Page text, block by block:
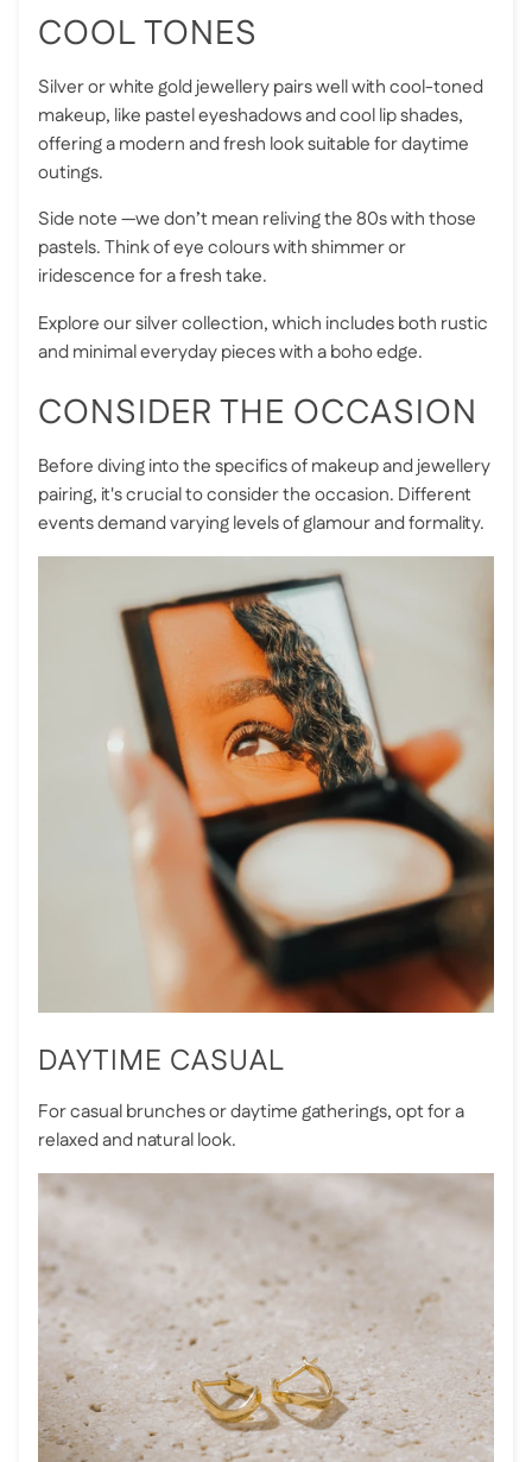
COOL TONES
Silver or white gold jewellery pairs well with cool-toned
makeup, like pastel eyeshadows and cool lip shades,
offering a modern and fresh look suitable for daytime
outings.
Side note —we don’t mean reliving the 80s with those
pastels. Think of eye colours with shimmer or
iridescence for a fresh take.
Explore our silver collection, which includes both rustic
and minimal everyday pieces with a boho edge.
CONSIDER THE OCCASION
Before diving into the specifics of makeup and jewellery
pairing, it's crucial to consider the occasion. Different
events demand varying levels of glamour and formality.
DAYTIME CASUAL
For casual brunches or daytime gatherings, opt for a
relaxed and natural look.